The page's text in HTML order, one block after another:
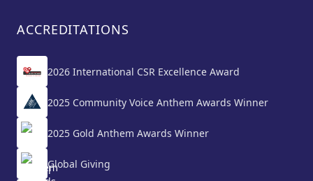
ACCREDITATIONS
2026 International CSR Excellence Award
2025 Community Voice Anthem Awards Winner
2025 Gold Anthem Awards Winner
Global Giving